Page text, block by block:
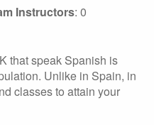
Instructors: 0
that speak Spanish is
Unlike in Spain, in
classes to attain your